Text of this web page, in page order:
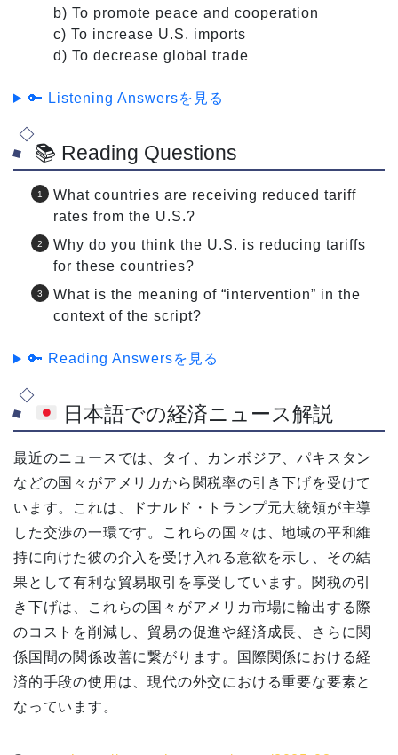
b) To promote peace and cooperation
c) To increase U.S. imports
d) To decrease global trade
🔑 Listening Answersを見る
📚 Reading Questions
What countries are receiving reduced tariff
rates from the U.S.?
Why do you think the U.S. is reducing tariffs
for these countries?
What is the meaning of “intervention” in the
context of the script?
🔑 Reading Answersを見る
日本語での経済ニュース解説
最近のニュースでは、タイ、カンボジア、パキスタン
などの国々がアメリカから関税率の引き下げを受けて
います。これは、ドナルド・トランプ元大統領が主導
した交渉の一環です。これらの国々は、地域の平和維
持に向けた彼の介入を受け入れる意欲を示し、その結
果として有利な貿易取引を享受しています。関税の引
き下げは、これらの国々がアメリカ市場に輸出する際
のコストを削減し、貿易の促進や経済成長、さらに関
係国間の関係改善に繋がります。国際関係における経
済的手段の使用は、現代の外交における重要な要素と
なっています。